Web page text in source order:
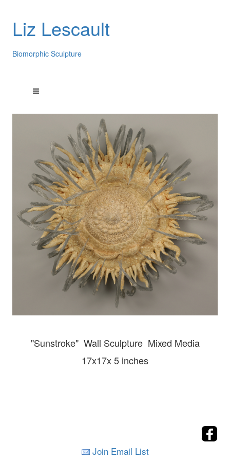
Liz Lescault
Biomorphic Sculpture
"Sunstroke" Wall Sculpture Mixed Media
17x17x 5 inches
Join Email List